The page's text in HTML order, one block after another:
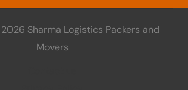
Sharma Logistics Packers and
Movers